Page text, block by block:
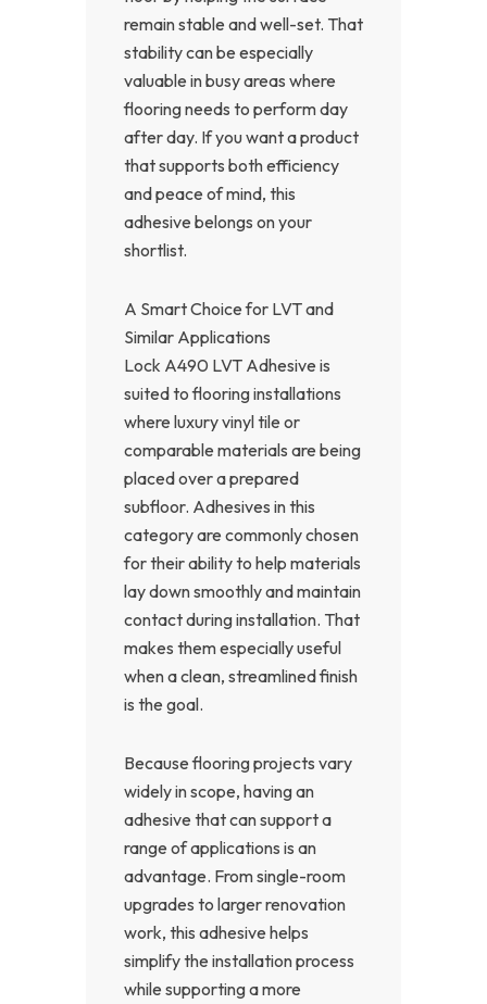
remain stable and well-set. That
stability can be especially
valuable in busy areas where
flooring needs to perform day
after day. If you want a product
that supports both efficiency
and peace of mind, this
adhesive belongs on your
shortlist.
A Smart Choice for LVT and
Similar Applications
Lock A490 LVT Adhesive is
suited to flooring installations
where luxury vinyl tile or
comparable materials are being
placed over a prepared
subfloor. Adhesives in this
category are commonly chosen
for their ability to help materials
lay down smoothly and maintain
contact during installation. That
makes them especially useful
when a clean, streamlined finish
is the goal.
Because flooring projects vary
widely in scope, having an
adhesive that can support a
range of applications is an
advantage. From single-room
upgrades to larger renovation
work, this adhesive helps
simplify the installation process
while supporting a more